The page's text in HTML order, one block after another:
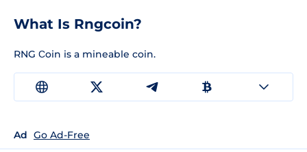
What Is Rngcoin?
RNG Сoin is a mineable coin.
Ad Go Ad-Free